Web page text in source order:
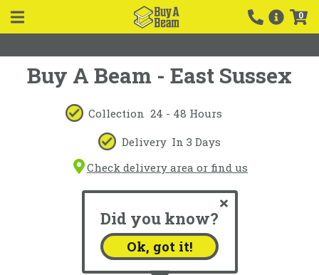
0
Buy A Beam - East Sussex
Collection 24 - 48 Hours
Delivery In 3 Days
Check delivery area or find us
Did you know?
Ok, got it!